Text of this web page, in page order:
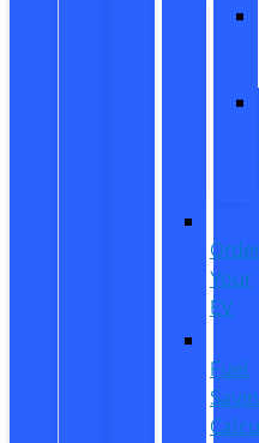
Your
EV
Fuel